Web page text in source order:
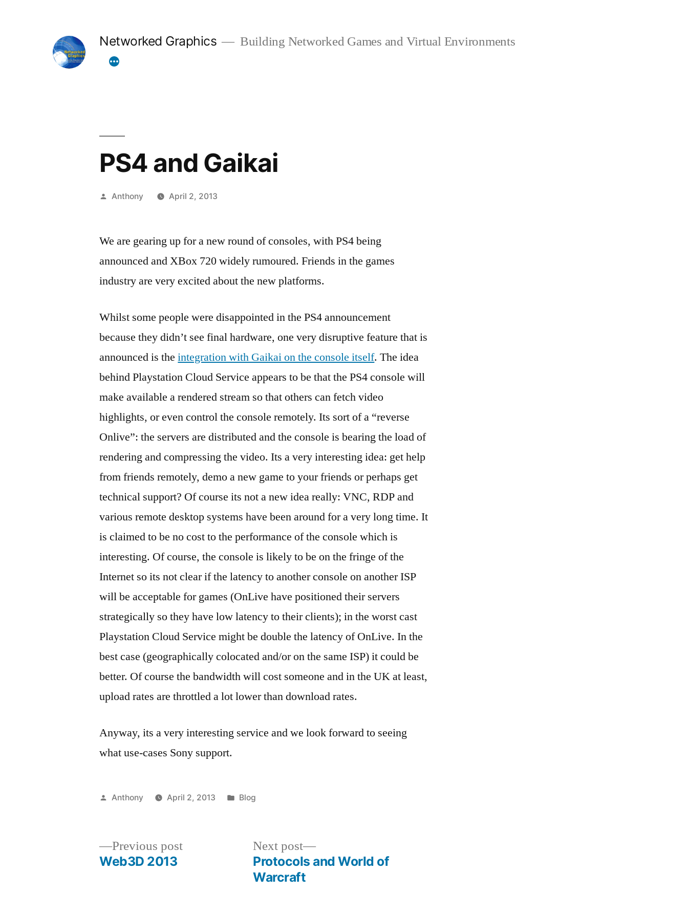
Networked Graphics Building Networked Games and Virtual Environments
PS4 and Gaikai
Posted
Anthony April 2, 2013
We are gearing up for a new round of consoles, with PS4 being
announced and XBox 720 widely rumoured. Friends in the games
industry are very excited about the new platforms.
Whilst some people were disappointed in the PS4 announcement
because they didn’t see final hardware, one very disruptive feature that is
announced is theintegration with Gaikai on the console itself. The idea
behind Playstation Cloud Service appears to be that the PS4 console will
make available a rendered stream so that others can fetch video
highlights, or even control the console remotely. Its sort of a “reverse
Onlive”: the servers are distributed and the console is bearing the load of
rendering and compressing the video. Its a very interesting idea: get help
from friends remotely, demo a new game to your friends or perhaps get
technical support? Of course its not a new idea really: VNC, RDP and
various remote desktop systems have been around for a very long time. It
is claimed to be no cost to the performance of the console which is
interesting. Of course, the console is likely to be on the fringe of the
Internet so its not clear if the latency to another console on another ISP
will be acceptable for games (OnLive have positioned their servers
strategically so they have low latency to their clients); in the worst cast
Playstation Cloud Service might be double the latency of OnLive. In the
best case (geographically colocated and/or on the same ISP) it could be
better. Of course the bandwidth will cost someone and in the UK at least,
upload rates are throttled a lot lower than download rates.
Anyway, its a very interesting service and we look forward to seeing
what use-cases Sony support.
Posted
Anthony April 2, 2013
Posted
Blog
Previous postPrevious
Web3D 2013
Next post
Next
post:
Protocols and World of
Warcraft